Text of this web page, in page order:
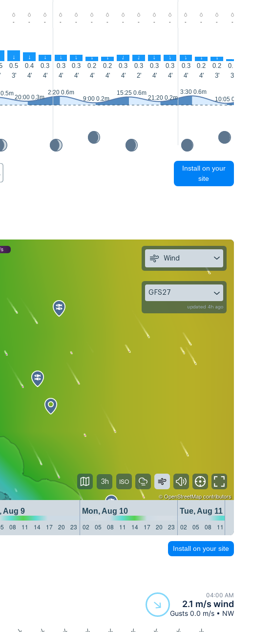
- - - - - - - - - - - - - - -
↑ ↑ ↑ ↑ ↑ ↑ ↑ ↑ ↑ ↑ ↑ ↑ ↑ ↑ ↑
0.5 0.4 0.3 0.3 0.3 0.2 0.2 0.3 0.3 0.3 0.3 0.3 0.2 0.2 0.1
3' 4' 4' 4' 4' 4' 4' 4' 2' 4' 4' 4' 4' 3' 3'
20:00 0.3m
2:20 0.6m
9:00 0.2m
15:25 0.6m
21:20 0.2m
3:30 0.6m
10:05 0.1m
Install on your
site
©OpenStreetMapcontributors
Aug 9 Mon, Aug 10
Tue, Aug 11
08 11 14 17 20 23 02 05 08 11 14 17 20 23 02 05 08 11
Wind
GFS27
updated 4h ago
3h
Install on your site
04:00 AM
2.1 m/s wind
Gusts 0.0 m/s • NW